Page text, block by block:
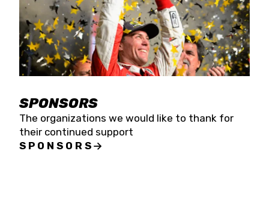
SPONSORS
The organizations we would like to thank for
their continued support
SPONSORS